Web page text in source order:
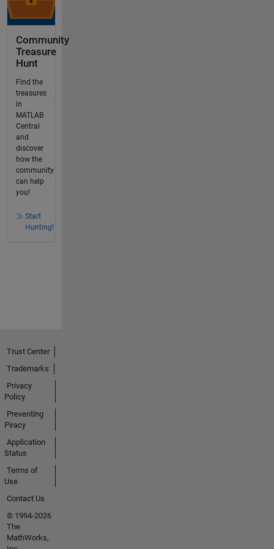
Community
Treasure
Hunt
Find the
treasures
in
MATLAB
Central
and
discover
how the
community
can help
you!
Start
Hunting!
Trust Center
Trademarks
Privacy
Policy
Preventing
Piracy
Application
Status
Terms of
Use
Contact Us
© 1994-2026
The
MathWorks,